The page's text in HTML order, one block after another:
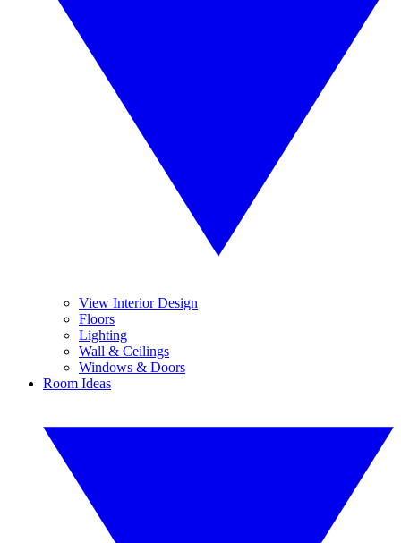
View Interior Design
Floors
Lighting
Wall & Ceilings
Windows & Doors
Room Ideas